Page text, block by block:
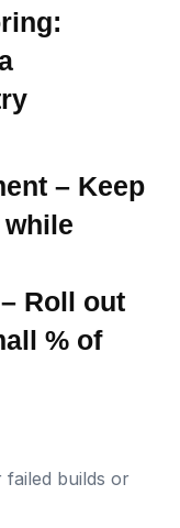
– Keep
– Roll out
% of
failed builds or